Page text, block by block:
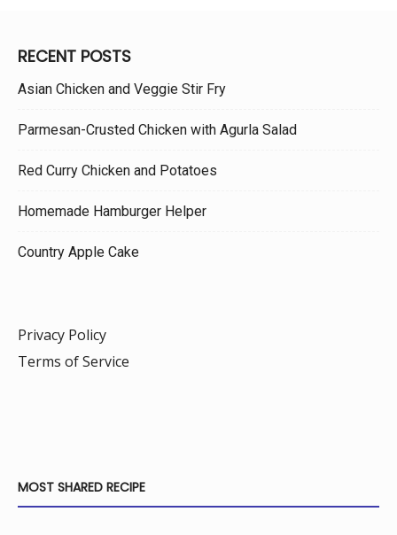
RECENT POSTS
Asian Chicken and Veggie Stir Fry
Parmesan-Crusted Chicken with Agurla Salad
Red Curry Chicken and Potatoes
Homemade Hamburger Helper
Country Apple Cake
Privacy Policy
Terms of Service
MOST SHARED RECIPE